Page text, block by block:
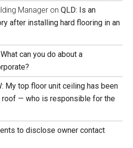
Manager onQLD: Is an
after installing hard flooring in an
can you do about a
My top floor unit ceiling has been
roof — who is responsible for the
to disclose owner contact